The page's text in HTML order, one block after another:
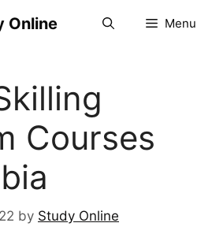
Online Menu
Courses
by Study Online